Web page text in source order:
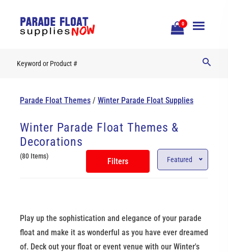
0
Open
Parade Float Themes / Winter Parade Float Supplies
Winter Parade Float Themes &
Decorations
(80 Items)
Filters Featured
Play up the sophistication and elegance of your parade
float and make it as wonderful as you have ever dreamed
of. Deck out your float or event venue with our Winter's